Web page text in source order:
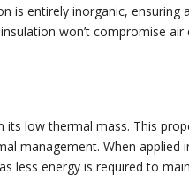
is entirely inorganic, ensuring
won’t compromise
low thermal mass. This
management. When applied
less energy is required to